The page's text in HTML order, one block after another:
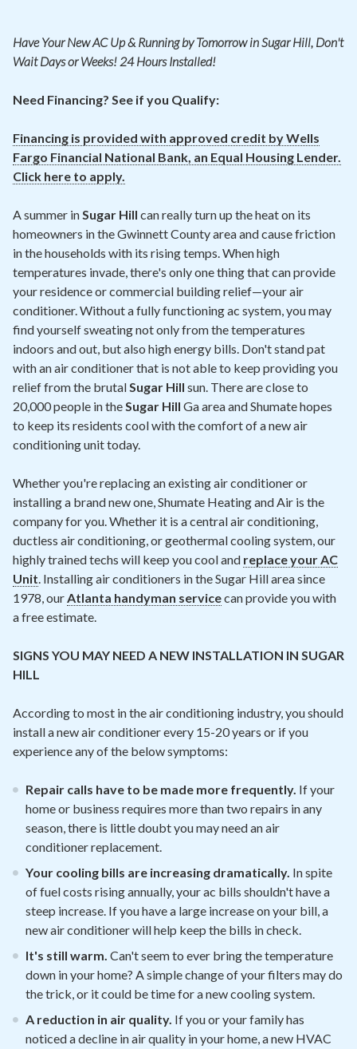
Air Quality
Promotions
Join Our Team
Commercial Services
Request A Service
Have Your NewAC Up & Running by Tomorrow in Sugar Hill, Don't
Wait Days or Weeks! 24 Hours Installed!
Need Financing? See if you Qualify:
Financing is provided with approved credit by Wells
Fargo Financial National Bank, an Equal Housing Lender.
Click here to apply.
A summer inSugar Hill can really turn up the heat on its
homeowners in the Gwinnett County area and cause friction
in the households with its rising temps. When high
temperatures invade, there's only one thing that can provide
your residence or commercial building relief—your air
conditioner. Without a fully functioning ac system, you may
find yourself sweating not only from the temperatures
indoors and out, but also high energy bills. Don't stand pat
with an air conditioner that is not able to keep providing you
relief from the brutalSugar Hill sun. There are close to
20,000 people in theSugar Hill Ga area and Shumate hopes
to keep its residents cool with the comfort of a new air
conditioning unit today.
Whether you're replacing an existing air conditioner or
installing a brand new one, Shumate Heating and Air is the
company for you. Whether it is a central air conditioning,
ductless air conditioning, or geothermal cooling system, our
highly trained techs will keep you cool and replace your AC
Unit. Installing air conditioners in the Sugar Hill area since
1978, ourAtlanta handyman servicecan provide you with
a free estimate.
SIGNS YOU MAY NEED A NEW INSTALLATION IN SUGAR
HILL
According to most in the air conditioning industry, you should
install a new air conditioner every 15-20 years or if you
experience any of the below symptoms:
Repair calls have to be made more frequently. If your
home or business requires more than two repairs in any
season, there is little doubt you may need an air
conditioner replacement.
Your cooling bills are increasing dramatically. In spite
of fuel costs rising annually, your ac bills shouldn't have a
steep increase. If you have a large increase on your bill, a
new air conditioner will help keep the bills in check.
It's still warm. Can't seem to ever bring the temperature
down in your home? A simple change of your filters may do
the trick, or it could be time for a new cooling system.
A reduction in air quality. If you or your family has
noticed a decline in air quality in your home, a new HVAC